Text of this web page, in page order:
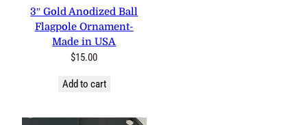
3″ Gold Anodized Ball
Flagpole Ornament-
Made in USA
$15.00
Add to cart